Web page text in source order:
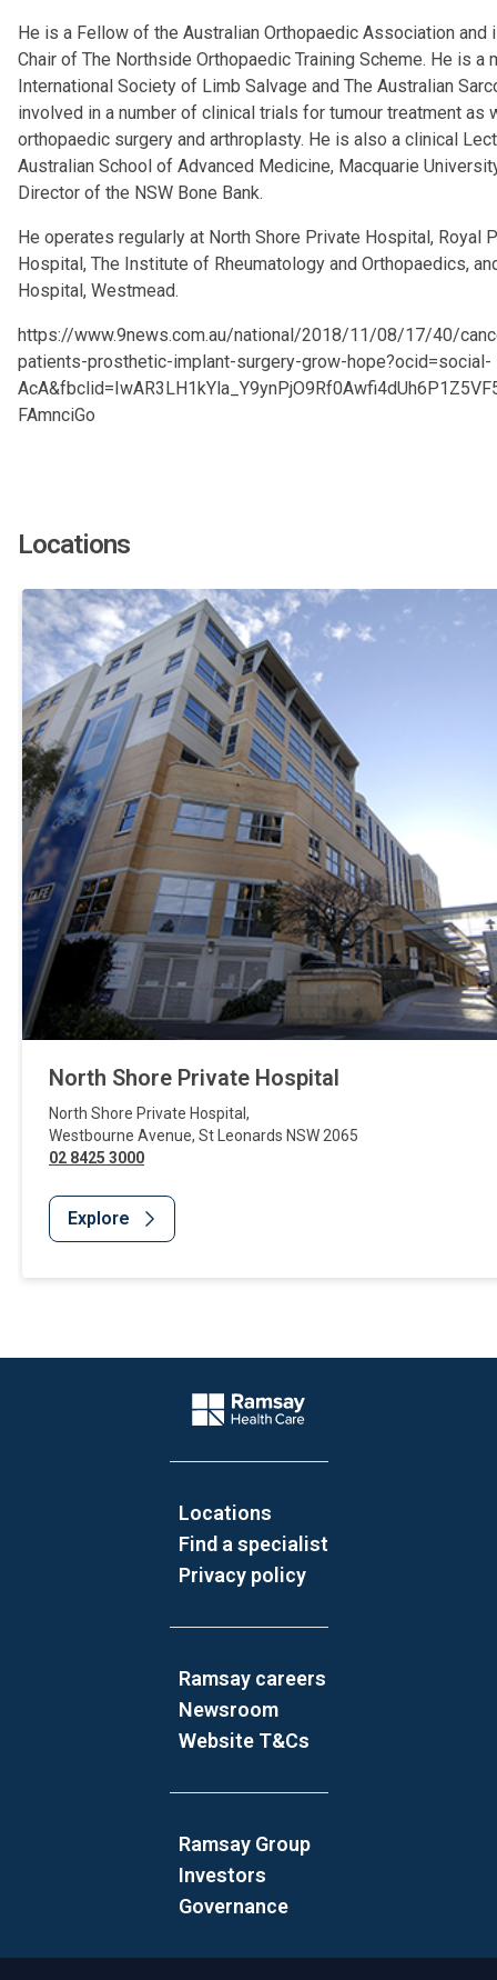
He is a Fellow of the Australian Orthopaedic Association and
Chair of The Northside Orthopaedic Training Scheme. He is a
International Society of Limb Salvage and The Australian
involved in a number of clinical trials for tumour treatment as
orthopaedic surgery and arthroplasty. He is also a clinical
Australian School of Advanced Medicine, Macquarie
Director of the NSW Bone Bank.
He operates regularly at North Shore Private Hospital, Royal
Hospital, The Institute of Rheumatology and Orthopaedics,
Hospital, Westmead.
https://www.9news.com.au/national/2018/11/08/17/40/
patients-prosthetic-implant-surgery-grow-hope?ocid=social-
FAmnciGo
Locations
North Shore Private Hospital
North Shore Private Hospital ,
Westbourne Avenue, St Leonards NSW 2065
02 8425 3000
Explore
Company Logo
Locations
Find a specialist
Privacy policy
Ramsay careers
Newsroom
Website T&Cs
Ramsay Group
Investors
Governance